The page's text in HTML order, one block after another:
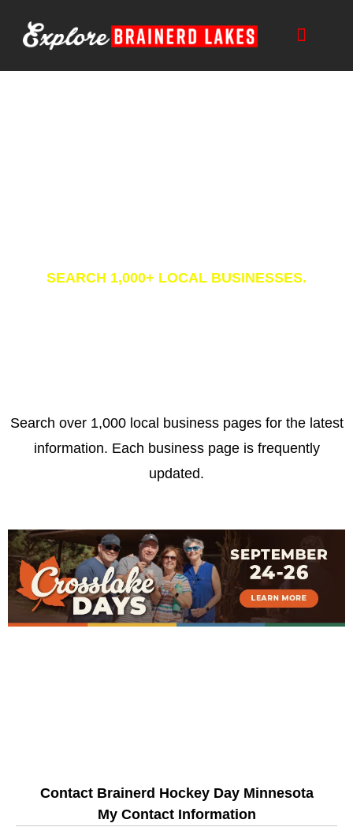
content
SEARCH 1,000+ LOCAL BUSINESSES.
Search over 1,000 local business pages for the latest
information. Each business page is frequently
updated.
Contact Brainerd Hockey Day Minnesota
My Contact Information